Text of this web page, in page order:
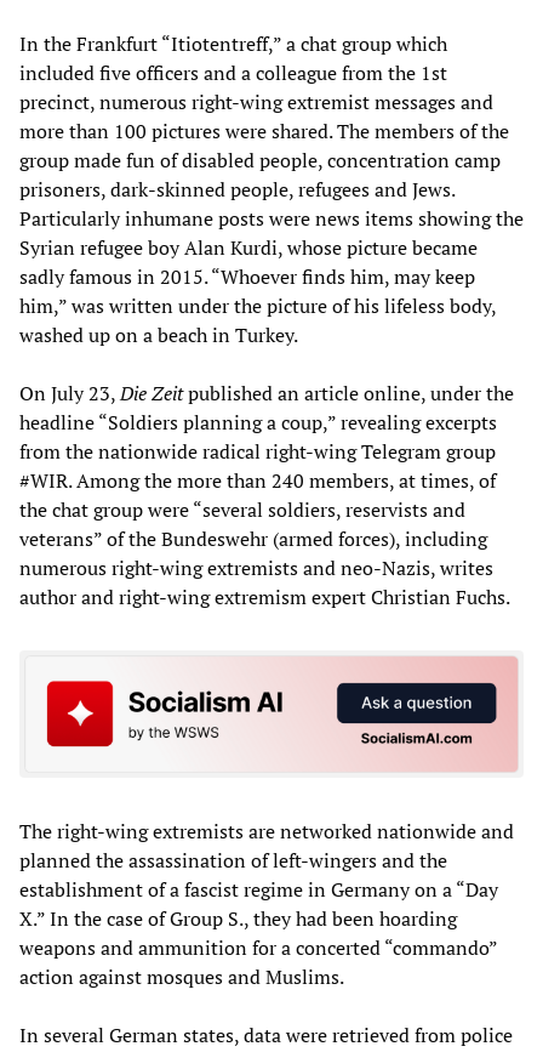
In the Frankfurt “Itiotentreff,” a chat group which
included five officers and a colleague from the 1st
precinct, numerous right-wing extremist messages and
more than 100 pictures were shared. The members of the
group made fun of disabled people, concentration camp
prisoners, dark-skinned people, refugees and Jews.
Particularly inhumane posts were news items showing the
Syrian refugee boy Alan Kurdi, whose picture became
sadly famous in 2015. “Whoever finds him, may keep
him,” was written under the picture of his lifeless body,
washed up on a beach in Turkey.
On July 23,Die Zeitpublished an article online, under the
headline “Soldiers planning a coup,” revealing excerpts
from the nationwide radical right-wing Telegram group
#WIR. Among the more than 240 members, at times, of
the chat group were “several soldiers, reservists and
veterans” of the Bundeswehr (armed forces), including
numerous right-wing extremists and neo-Nazis, writes
author and right-wing extremism expert Christian Fuchs.
The right-wing extremists are networked nationwide and
planned the assassination of left-wingers and the
establishment of a fascist regime in Germany on a “Day
X.” In the case of Group S., they had been hoarding
weapons and ammunition for a concerted “commando”
action against mosques and Muslims.
In several German states, data were retrieved from police